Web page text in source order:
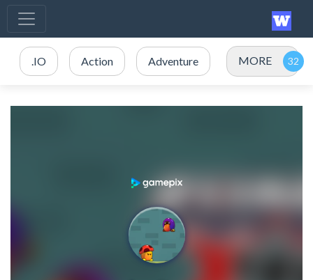
.IO Action Adventure MORE